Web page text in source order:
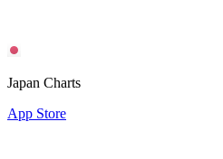
Japan Charts
App Store